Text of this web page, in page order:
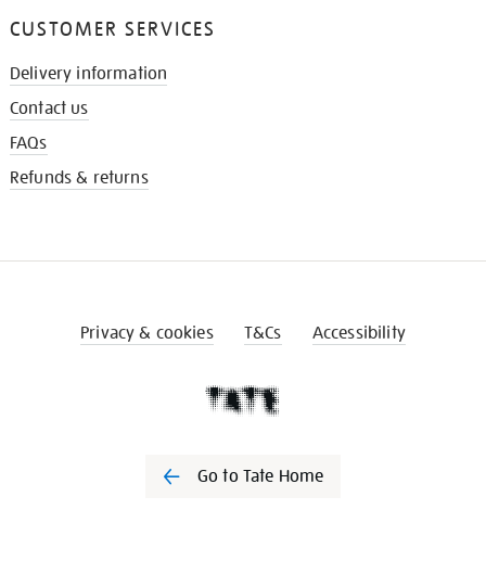
CUSTOMER SERVICES
Delivery information
Contact us
FAQs
Refunds & returns
Privacy & cookies T&Cs Accessibility
Go to Tate Home